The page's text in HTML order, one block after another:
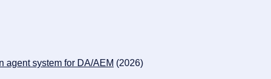
agent system for DA/AEM (2026)